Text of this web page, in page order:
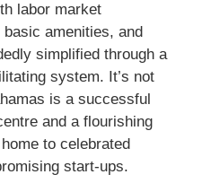
labor market
amenities, and
simplified through a
system. It’s not
is a successful
and a flourishing
to celebrated
start-ups.